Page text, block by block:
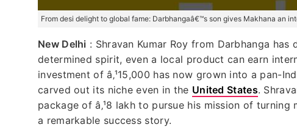
From desi delight to global fame: Darbhangaâ€™s son gives Makhana an
New Delhi : Shravan Kumar Roy from Darbhanga
determined spirit, even a local product can earn
investment of â‚¹15,000 has now grown into a pan-
carved out its niche even in the United States.
package of â‚¹8 lakh to pursue his mission of
a remarkable success story.